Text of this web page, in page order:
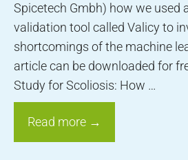
Spicetech Gmbh) how we used
validation tool called Valicy to
shortcomings of the machine
article can be downloaded for
Study for Scoliosis: How …
Read more →